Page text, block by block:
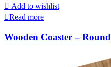
Add to wishlist
Read more
Wooden Coaster – Round